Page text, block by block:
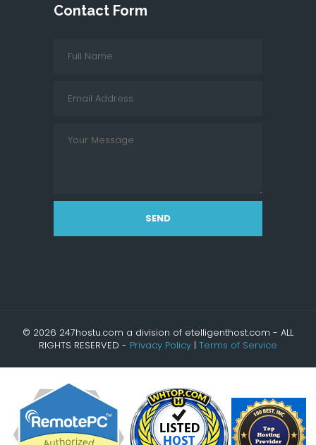
Contact Form
SEND
© 2026 247hostu.com a division of etelligenthost.com - ALL
RIGHTS RESERVED - Privacy Policy | Terms of Service